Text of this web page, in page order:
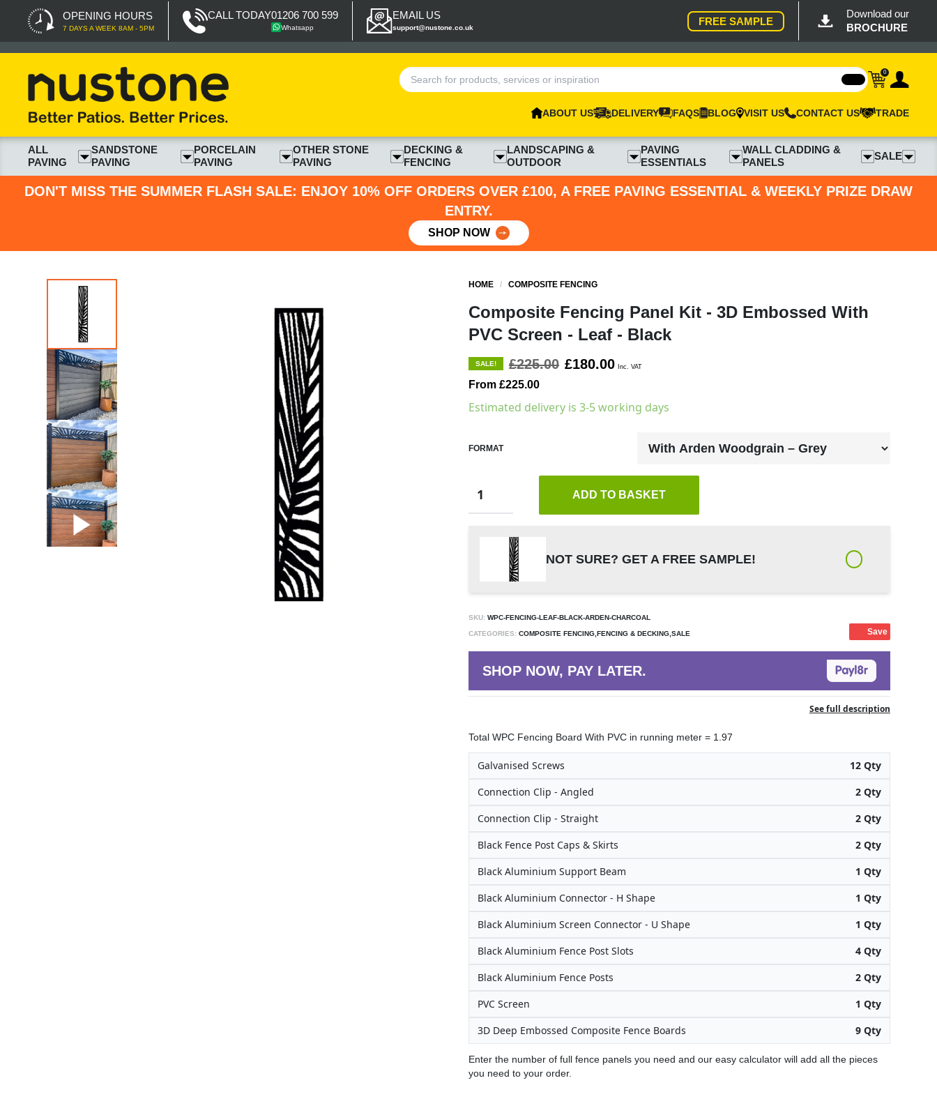
OPENING HOURS
7 DAYS A WEEK 8AM - 5PM
CALL TODAY01206 700 599
Whatsapp
EMAIL US
support@nustone.co.uk
FREE SAMPLE
Download our
BROCHURE
0
ABOUT US DELIVERY FAQS BLOG VISIT US CONTACT US TRADE
ALL
PAVING
SANDSTONE
PAVING
PORCELAIN
PAVING
OTHER STONE
PAVING
DECKING &
FENCING
LANDSCAPING &
OUTDOOR
PAVING
ESSENTIALS
WALL CLADDING &
PANELS
SALE
DON'T MISS THE SUMMER FLASH SALE: ENJOY 10% OFF ORDERS OVER £100, A FREE PAVING ESSENTIAL & WEEKLY PRIZE DRAW
ENTRY.
SHOP NOW
HOME / COMPOSITE FENCING
Composite Fencing Panel Kit - 3D Embossed With
PVC Screen - Leaf - Black
SALE! £225.00 £180.00 Inc. VAT
From £225.00
Estimated delivery is 3-5 working days
FORMAT
ADD TO BASKET
NOT SURE? GET A FREE SAMPLE!
SKU: WPC-FENCING-LEAF-BLACK-ARDEN-CHARCOAL
CATEGORIES: COMPOSITE FENCING,FENCING & DECKING,SALE Save
SHOP NOW, PAY LATER.
See full description
Total WPC Fencing Board With PVC in running meter = 1.97
Galvanised Screws
12 Qty
Connection Clip - Angled
2 Qty
Connection Clip - Straight
2 Qty
Black Fence Post Caps & Skirts
2 Qty
Black Aluminium Support Beam
1 Qty
Black Aluminium Connector - H Shape
1 Qty
Black Aluminium Screen Connector - U Shape
1 Qty
Black Aluminium Fence Post Slots
4 Qty
Black Aluminium Fence Posts
2 Qty
PVC Screen
1 Qty
3D Deep Embossed Composite Fence Boards
9 Qty
Enter the number of full fence panels you need and our easy calculator will add all the pieces
you need to your order.